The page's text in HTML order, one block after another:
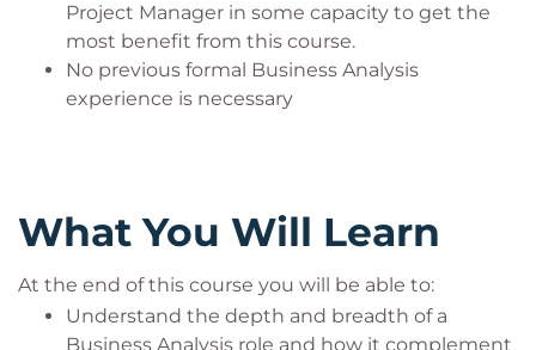
Are a Project Manager who needs to integrate
business analysis activities into your project
planning
Are a Project Manager who would like to
framework
Project Manager in some capacity to get the
most benefit from this course.
No previous formal Business Analysis
experience is necessary
What You Will Learn
At the end of this course you will be able to:
Understand the depth and breadth of a
Business Analysis role and how it complement